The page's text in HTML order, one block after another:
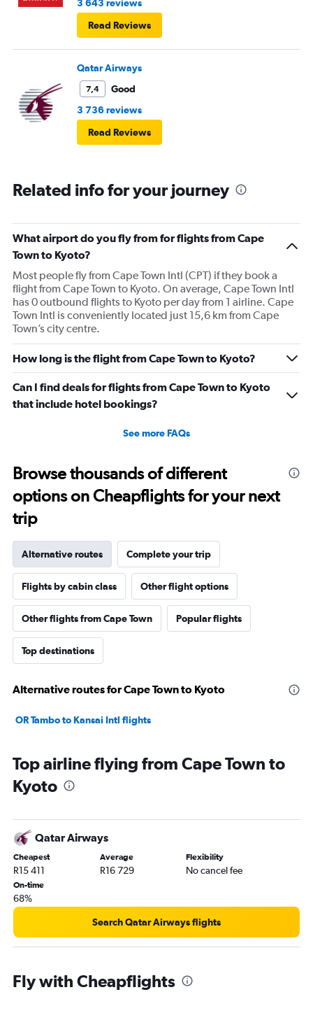
3 643 reviews
Read Reviews
Qatar Airways
7,4
Good
3 736 reviews
Read Reviews
Related info for your journey
What airport do you fly from for flights from Cape
Town to Kyoto?
Most people fly from Cape Town Intl (CPT) if they book a
flight from Cape Town to Kyoto. On average, Cape Town Intl
has 0 outbound flights to Kyoto per day from 1 airline. Cape
Town Intl is conveniently located just 15,6 km from Cape
Town’s city centre.
How long is the flight from Cape Town to Kyoto?
Can I find deals for flights from Cape Town to Kyoto
that include hotel bookings?
See more FAQs
Browse thousands of different
options on Cheapflights for your next
trip
Alternative routes Complete your trip
Flights by cabin class Other flight options
Other flights from Cape Town Popular flights
Top destinations
Alternative routes for Cape Town to Kyoto
OR Tambo to Kansai Intl flights
Top airline flying from Cape Town to
Kyoto
Qatar Airways
Cheapest
R15 411
Average
R16 729
Flexibility
No cancel fee
On-time
68%
Search Qatar Airways flights
Fly with Cheapflights